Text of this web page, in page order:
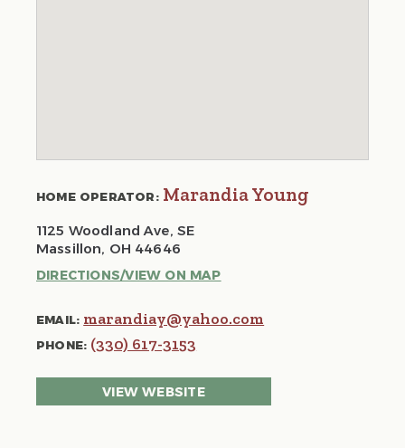
HOME OPERATOR:Marandia Young
1125 Woodland Ave, SE
Massillon, OH 44646
DIRECTIONS/VIEW ON MAP
EMAIL: marandiay@yahoo.com
PHONE: (330) 617-3153
VIEW WEBSITE